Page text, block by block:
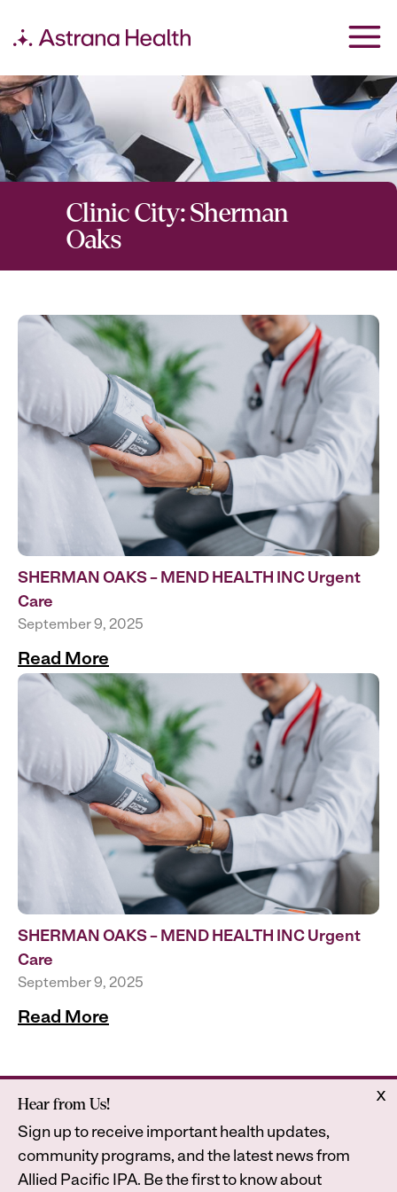
Clinic City:Sherman
Oaks
SHERMAN OAKS – MEND HEALTH INC Urgent
Care
September 9, 2025
Read More
SHERMAN OAKS – MEND HEALTH INC Urgent
Care
September 9, 2025
Read More
Home
Contact
Astrana Health
Legal
Privacy Policy
x
Hear from Us!
Sign up to receive important health updates,
community programs, and the latest news from
Allied Pacific IPA. Be the first to know about